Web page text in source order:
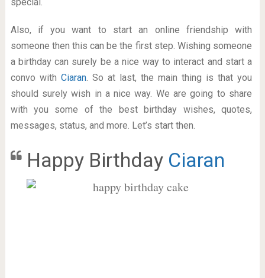
Also, if you want to start an online friendship with
someone then this can be the first step. Wishing someone
a birthday can surely be a nice way to interact and start a
convo with Ciaran. So at last, the main thing is that you
should surely wish in a nice way. We are going to share
with you some of the best birthday wishes, quotes,
messages, status, and more. Let’s start then.
Happy Birthday Ciaran